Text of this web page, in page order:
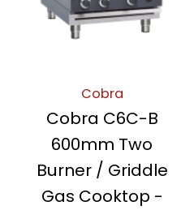
Cobra
Cobra C6C-B
600mm Two
Burner / Griddle
Gas Cooktop -